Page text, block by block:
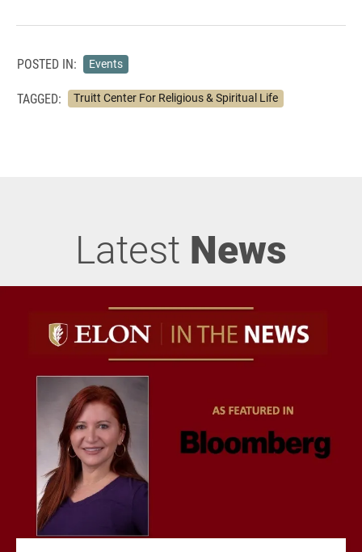
POSTED IN: Events
TAGGED: Truitt Center For Religious & Spiritual Life
Latest News